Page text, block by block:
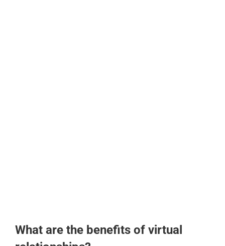
What are the benefits of virtual